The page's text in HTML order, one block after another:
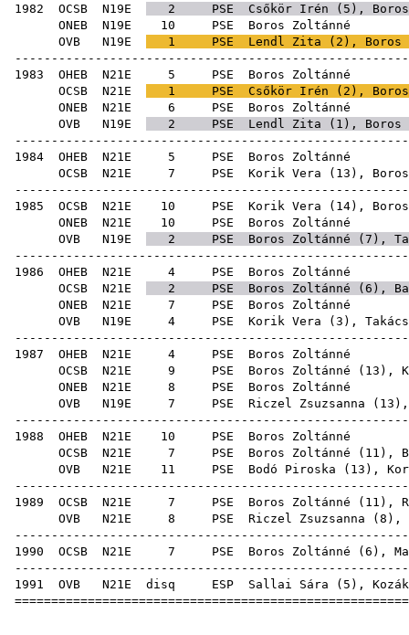
1982 OCSB N19E 2 PSE Csőkör Irén ( 5 ),
ONEB N19E 10 PSE
OVB N19E 1 PSE Lendl Zita ( 2 ), Boros
1983 OHEB N21E 5 PSE
OCSB N21E 1 PSE Csőkör Irén ( 2 ),
ONEB N21E 6 PSE
OVB N19E 2 PSE Lendl Zita ( 1 ), Boros
1984 OHEB N21E 5 PSE
OCSB N21E 7 PSE Korik Vera ( 13 ),
1985 OCSB N21E 10 PSE Korik Vera ( 14),
ONEB N21E 10 PSE
OVB N19E 2 PSE Boros Zoltánné ( 7 ),
1986 OHEB N21E 4 PSE
OCSB N21E 2 PSE Boros Zoltánné ( 6 ),
ONEB N21E 7 PSE
OVB N19E 4 PSE Korik Vera ( 3 ),
1987 OHEB N21E 4 PSE
OCSB N21E 9 PSE Boros Zoltánné ( 13 ),
ONEB N21E 8 PSE
OVB N19E 7 PSE Riczel Zsuzsanna ( 13
1988 OHEB N21E 10 PSE
OCSB N21E 7 PSE Boros Zoltánné ( 11 ),
OVB N21E 11 PSE Bodó Piroska ( 13 ),
1989 OCSB N21E 7 PSE Boros Zoltánné ( 11 ),
OVB N21E 8 PSE Riczel Zsuzsanna ( 8 ),
1990 OCSB N21E 7 PSE Boros Zoltánné ( 6 ),
1991 OVB N21E disq ESP Sallai Sára ( 5 ),